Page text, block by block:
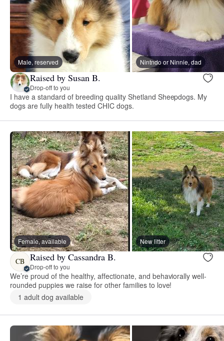
Male, reserved Nintndo or Ninnie, dad
Raised by Susan B.
Drop-off to you
I have a standard of breeding quality Shetland Sheepdogs. My
dogs are fully health tested CHIC dogs.
Female, available New litter
CB Raised by Cassandra B.
Drop-off to you
We’re proud of the healthy, affectionate, and behaviorally well-
rounded puppies we raise for other families to love!
1 adult dog available